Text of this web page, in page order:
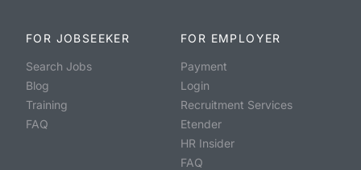
FOR JOBSEEKER
Search Jobs
Blog
Training
FAQ
FOR EMPLOYER
Payment
Login
Recruitment Services
Etender
HR Insider
FAQ